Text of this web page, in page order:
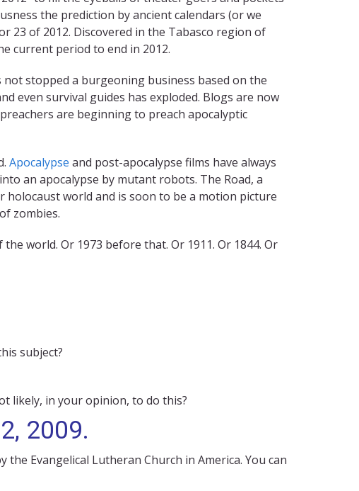
the prediction by ancient calendars (or we
23 of 2012. Discovered in the Tabasco region of
current period to end in 2012.
stopped a burgeoning business based on the
even survival guides has exploded. Blogs are now
are beginning to preach apocalyptic
Apocalypse and post-apocalypse films have always
an apocalypse by mutant robots. The Road, a
holocaust world and is soon to be a motion picture
zombies.
world. Or 1973 before that. Or 1911. Or 1844. Or
subject?
likely, in your opinion, to do this?
2009.
Evangelical Lutheran Church in America. You can